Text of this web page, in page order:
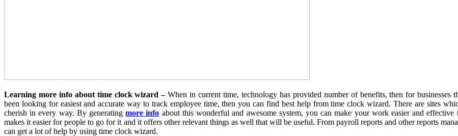
Learning more info about time clock wizard –When in current time, technology has provided number of benefits, then for
been looking for easiest and accurate way to track employee time, then you can find best help from time clock wizard. There are sites
cherish in every way. By generatingmore info about this wonderful and awesome system, you can make your work easier and
makes it easier for people to go for it and it offers other relevant things as well that will be useful. From payroll reports and other reports
can get a lot of help by using time clock wizard.